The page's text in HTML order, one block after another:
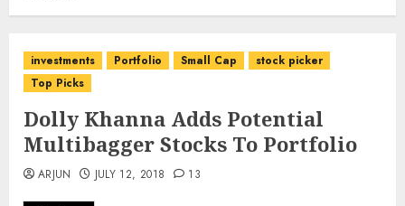
investments Portfolio Small Cap
stock picker
Top Picks
Dolly Khanna Adds Potential
Multibagger Stocks To Portfolio
ARJUN JULY 12, 2018 13